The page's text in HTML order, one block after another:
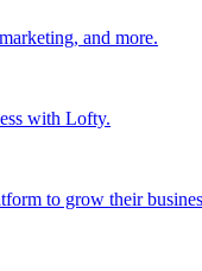
and more.
with Lofty.
to grow their